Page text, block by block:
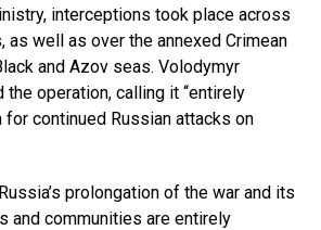
interceptions took place across
as well as over the annexed Crimean
and Azov seas. Volodymyr
operation, calling it “entirely
continued Russian attacks on
prolongation of the war and its
and communities are entirely